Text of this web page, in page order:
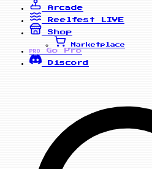
Arcade
Reelfest
LIVE
Shop
Marketplace
PRO
Go Pro
Discord